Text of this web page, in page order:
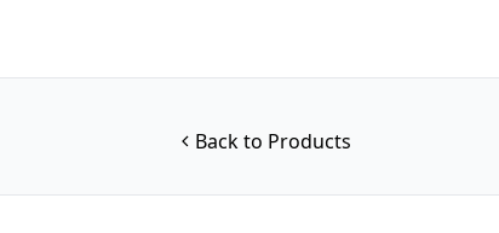
Back to Products